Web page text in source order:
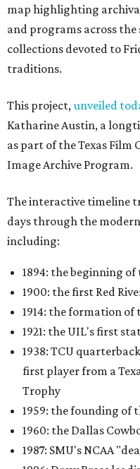
map highlighting
and programs across
collections devoted to
traditions.
This project,unveiled
Katharine Austin, a
as part of the Texas Film
Image Archive Program.
The interactive timeline
days through the
including:
1894: the beginning of
1900: the first Red
1914: the formation of
1921: the UIL's first
1938: TCU
first player from a
Trophy
1959: the founding of
1960: the Dallas
1987: SMU's NCAA